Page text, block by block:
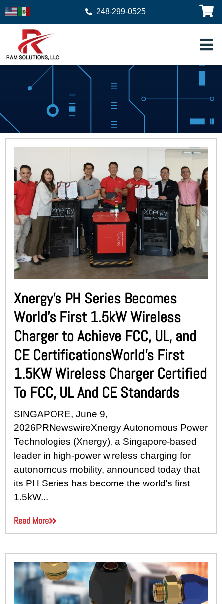
248-299-0525
Xnergy’s PH Series Becomes
World’s First 1.5kW Wireless
Charger to Achieve FCC, UL, and
CE CertificationsWorld’s First
1.5KW Wireless Charger Certified
To FCC, UL And CE Standards
SINGAPORE, June 9,
2026PRNewswireXnergy Autonomous Power
Technologies (Xnergy), a Singapore-based
leader in high-power wireless charging for
autonomous mobility, announced today that
its PH Series has become the world's first
1.5kW...
Read More